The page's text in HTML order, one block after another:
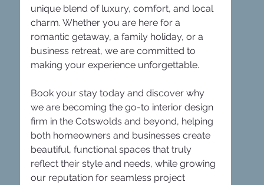
unique blend of luxury, comfort, and local
charm. Whether you are here for a
romantic getaway, a family holiday, or a
business retreat, we are committed to
making your experience unforgettable.
Book your stay today and discover why
we are becoming the go-to interior design
firm in the Cotswolds and beyond, helping
both homeowners and businesses create
beautiful, functional spaces that truly
reflect their style and needs, while growing
our reputation for seamless project